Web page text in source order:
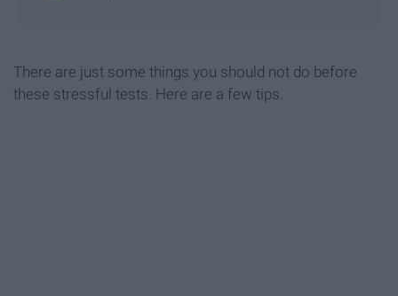
There are just some things you should not do before
these stressful tests. Here are a few tips.